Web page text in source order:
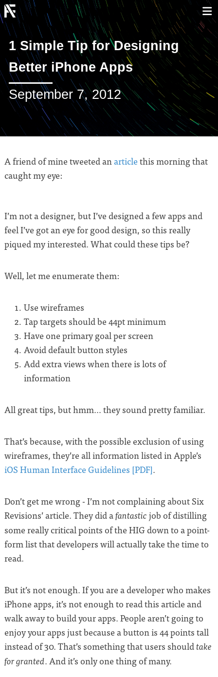
1 Simple Tip for Designing
Better iPhone Apps
September 7, 2012
A friend of mine tweeted an article this morning that
caught my eye:
I’m not a designer, but I’ve designed a few apps and
feel I’ve got an eye for good design, so this really
piqued my interested. What could these tips be?
Well, let me enumerate them:
Use wireframes
Tap targets should be 44pt minimum
Have one primary goal per screen
Avoid default button styles
Add extra views when there is lots of
information
All great tips, but hmm… they sound pretty familiar.
That’s because, with the possible exclusion of using
wireframes, they’re all information listed in Apple’s
iOS Human Interface Guidelines [PDF].
Don’t get me wrong - I’m not complaining about Six
Revisions’ article. They did afantastic job of distilling
some really critical points of the HIG down to a point-
form list that developers will actually take the time to
read.
But it’s not enough. If you are a developer who makes
iPhone apps, it’s not enough to read this article and
walk away to build your apps. People aren’t going to
enjoy your apps just because a button is 44 points tall
instead of 30. That’s something that users shouldtake
for granted. And it’s only one thing of many.